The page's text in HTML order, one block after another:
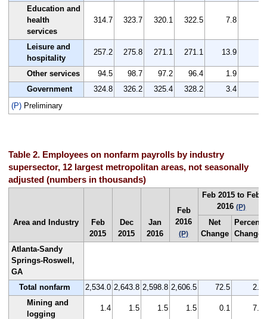
Education and
health
services
314.7 323.7 320.1 322.5 7.8
Leisure and
hospitality
257.2 275.8 271.1 271.1 13.9
Other services 94.5 98.7 97.2 96.4 1.9
Government
324.8 326.2 325.4 328.2 3.4
(P)Preliminary
Table 2. Employees on nonfarm payrolls by industry
supersector, 12 largest metropolitan areas, not seasonally
adjusted (numbers in thousands)
Area and Industry
Feb
2015
Dec
2015
Jan
2016
Feb
2016
(P)
Feb 2015 to Feb
2016(P)
Net
Change
Percent
Change
Atlanta-Sandy
Springs-Roswell,
GA
Total nonfarm
2,534.0 2,643.8 2,598.8 2,606.5 72.5
2.9
Mining and
logging
1.4 1.5 1.5 1.5 0.1 7.1